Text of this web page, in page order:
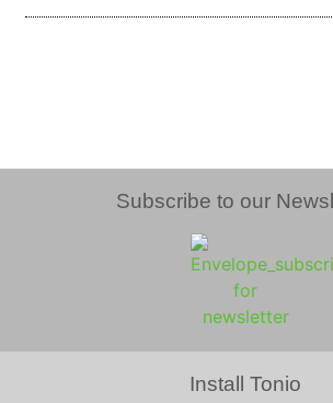
Subscribe to our
Install Tonio